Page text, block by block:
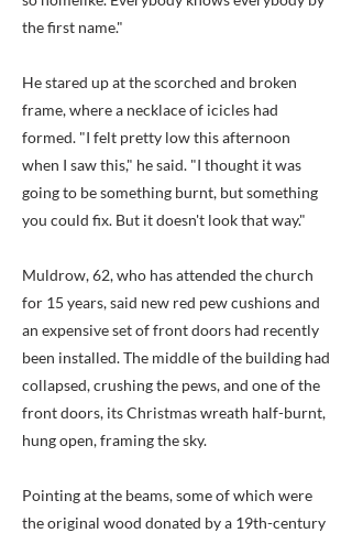
the first name."
He stared up at the scorched and broken
frame, where a necklace of icicles had
formed. "I felt pretty low this afternoon
when I saw this," he said. "I thought it was
going to be something burnt, but something
you could fix. But it doesn't look that way."
Muldrow, 62, who has attended the church
for 15 years, said new red pew cushions and
an expensive set of front doors had recently
been installed. The middle of the building had
collapsed, crushing the pews, and one of the
front doors, its Christmas wreath half-burnt,
hung open, framing the sky.
Pointing at the beams, some of which were
the original wood donated by a 19th-century